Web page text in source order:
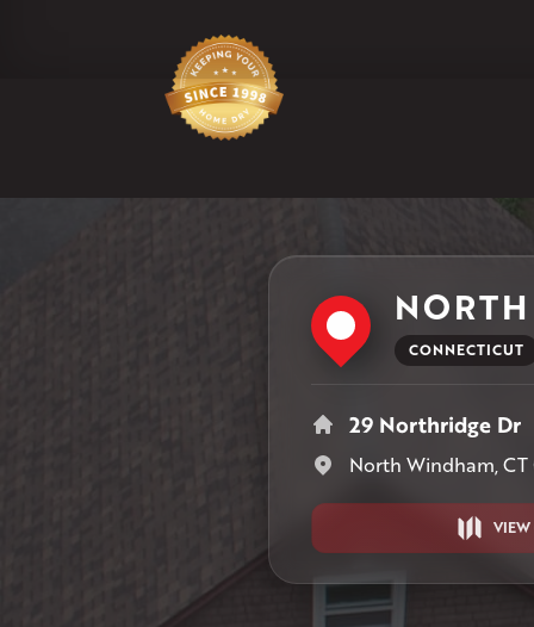
CONNECTICUT
29 Northridge Dr
North Windham,
VIEW